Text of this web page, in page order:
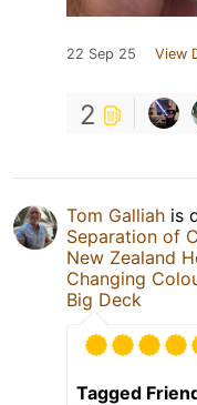
22 Sep 25 View
2
Tom Galliah is
Separation of
New Zealand
Changing
Big Deck
Tagged